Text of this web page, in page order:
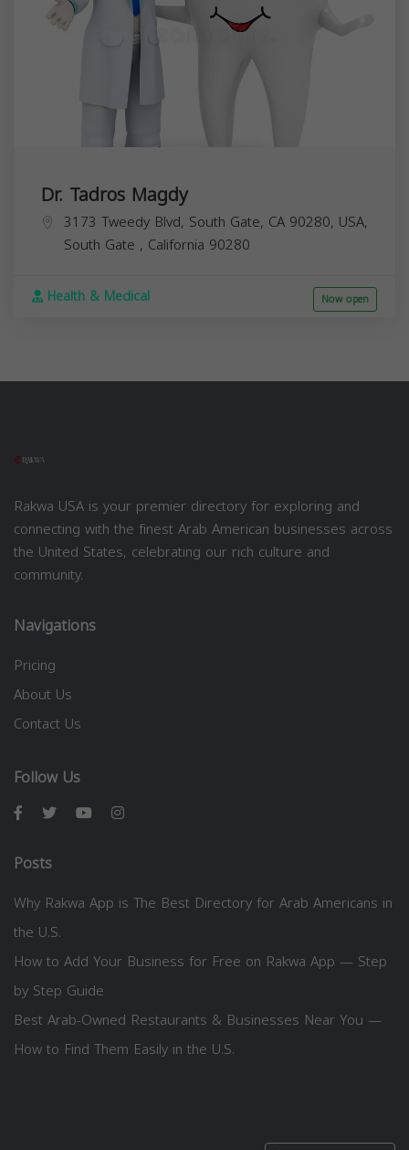
Dr. Tadros Magdy
3173 Tweedy Blvd, South Gate, CA 90280, USA,
South Gate , California 90280
Health & Medical Now open
Rakwa USA is your premier directory for exploring and
connecting with the finest Arab American businesses across
the United States, celebrating our rich culture and
community.
Navigations
Pricing
About Us
Contact Us
Follow Us
Posts
Why Rakwa App is The Best Directory for Arab Americans in
the U.S.
How to Add Your Business for Free on Rakwa App — Step
by Step Guide
Best Arab-Owned Restaurants & Businesses Near You —
How to Find Them Easily in the U.S.